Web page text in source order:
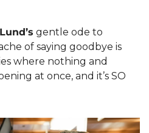
gentle ode to
of saying goodbye is
where nothing and
at once, and it’s SO